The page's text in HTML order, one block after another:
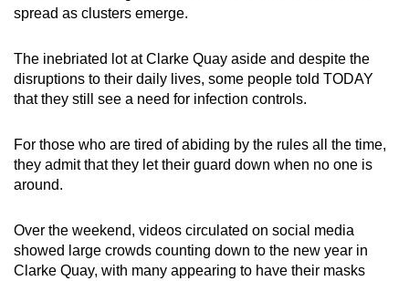
spread as clusters emerge.
The inebriated lot at Clarke Quay aside and despite the
disruptions to their daily lives, some people told TODAY
that they still see a need for infection controls.
For those who are tired of abiding by the rules all the time,
they admit that they let their guard down when no one is
around.
Over the weekend, videos circulated on social media
showed large crowds counting down to the new year in
Clarke Quay, with many appearing to have their masks